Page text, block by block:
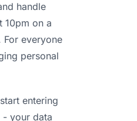
handle
10pm on a
For everyone
personal
entering
- your data